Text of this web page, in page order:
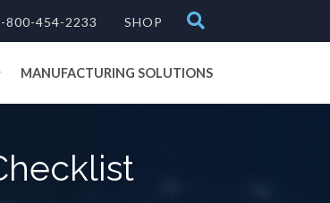
800-454-2233 SHOP
MANUFACTURING SOLUTIONS